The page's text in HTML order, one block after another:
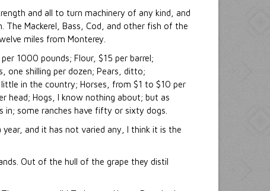
and all to turn machinery of any kind, and
The Mackerel, Bass, Cod, and other fish of the
miles from Monterey.
1000 pounds; Flour, $15 per barrel;
one shilling per dozen; Pears, ditto;
in the country; Horses, from $1 to $10 per
head; Hogs, I know nothing about; but as
in; some ranches have fifty or sixty dogs.
and it has not varied any, I think it is the
Out of the hull of the grape they distil